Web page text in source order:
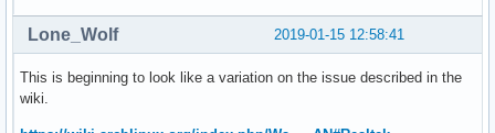
2019-01-15 12:58:41
Lone_Wolf
This is beginning to look like a variation on the issue described in the
wiki.